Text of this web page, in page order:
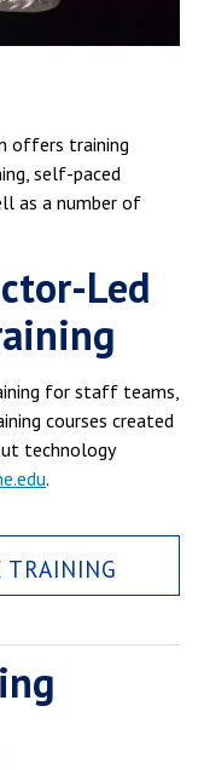
offers training
self-paced
as a number of
Led
for staff teams,
courses created
technology
.
TRAINING